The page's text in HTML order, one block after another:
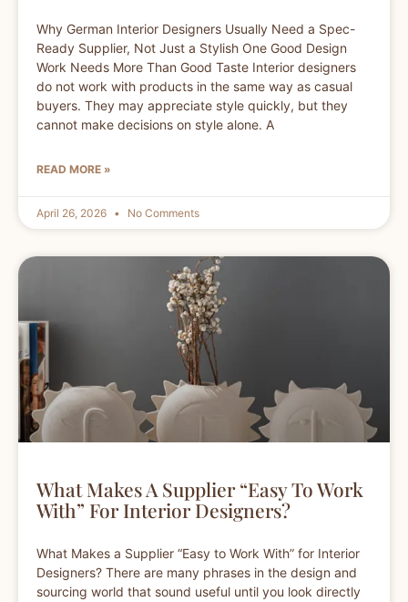
Why German Interior Designers Usually Need a Spec-
Ready Supplier, Not Just a Stylish One Good Design
Work Needs More Than Good Taste Interior designers
do not work with products in the same way as casual
buyers. They may appreciate style quickly, but they
cannot make decisions on style alone. A
READ MORE »
April 26, 2026 No Comments
What Makes A Supplier “Easy To Work
With” For Interior Designers?
What Makes a Supplier “Easy to Work With” for Interior
Designers? There are many phrases in the design and
sourcing world that sound useful until you look directly